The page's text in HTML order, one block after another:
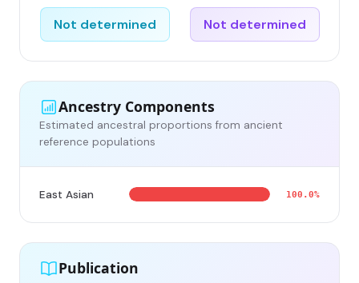
Not determined Not determined
Ancestry Components
Estimated ancestral proportions from ancient
reference populations
East Asian 100.0%
Publication